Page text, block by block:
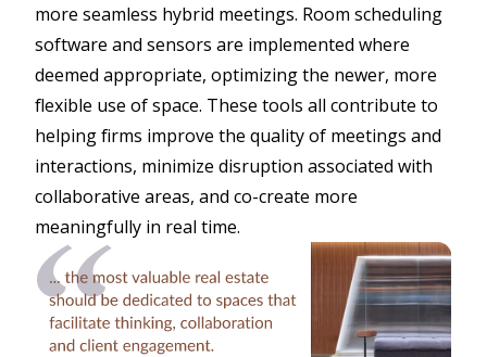
more seamless hybrid meetings. Room scheduling
software and sensors are implemented where
deemed appropriate, optimizing the newer, more
flexible use of space. These tools all contribute to
helping firms improve the quality of meetings and
interactions, minimize disruption associated with
collaborative areas, and co-create more
meaningfully in real time.